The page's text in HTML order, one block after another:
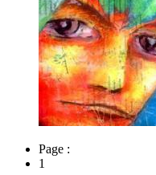
Page :
1